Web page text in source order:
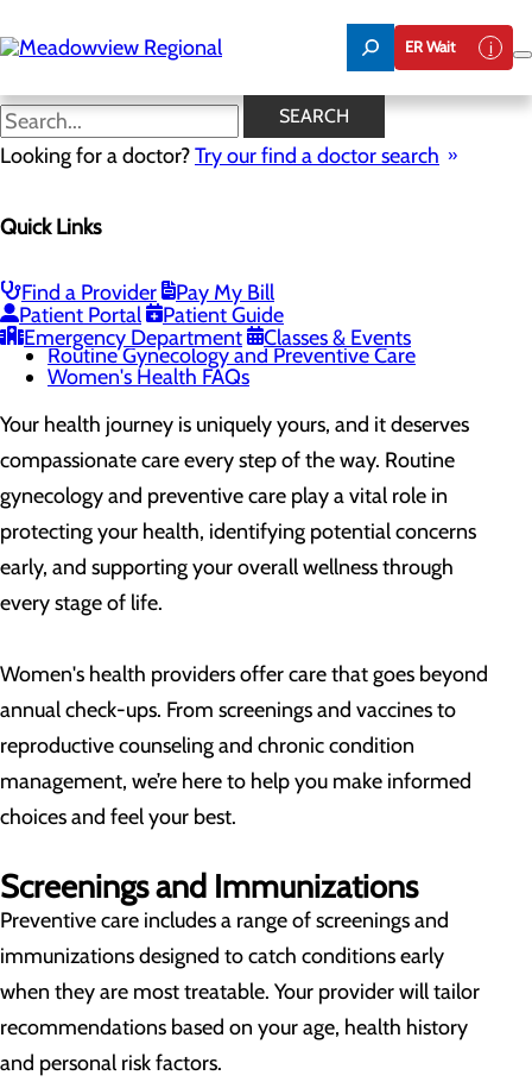
to
main
ER Wait
SEARCH
Looking for a doctor?Try our find a doctor search
Quick Links
Find a Provider
Pay My Bill
Patient Portal
Patient Guide
Emergency Department
Classes & Events
Routine Gynecology and
Preventive Care
Gynecological Surgery
Pelvic Health
Perimenopause and Menopause
Routine Gynecology and Preventive Care
Women's Health FAQs
Your health journey is uniquely yours, and it deserves
compassionate care every step of the way. Routine
gynecology and preventive care play a vital role in
protecting your health, identifying potential concerns
early, and supporting your overall wellness through
every stage of life.
Women's health providers offer care that goes beyond
annual check-ups. From screenings and vaccines to
reproductive counseling and chronic condition
management, we’re here to help you make informed
choices and feel your best.
Screenings and Immunizations
Preventive care includes a range of screenings and
immunizations designed to catch conditions early
when they are most treatable. Your provider will tailor
recommendations based on your age, health history
and personal risk factors.